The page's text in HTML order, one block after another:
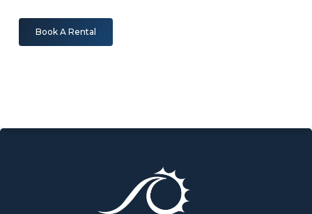
Book A Rental